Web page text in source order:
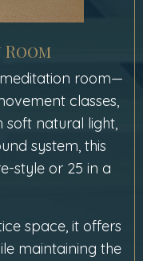
meditation room—
classes,
soft natural light,
system, this
style or 25 in a
space, it offers
maintaining the